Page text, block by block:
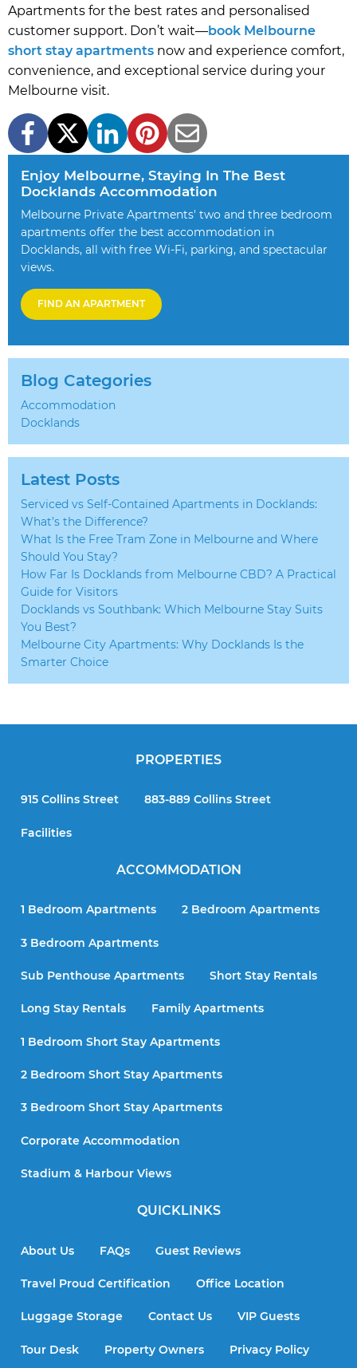
Apartments for the best rates and personalised
customer support. Don’t wait—book Melbourne
short stay apartments now and experience comfort,
convenience, and exceptional service during your
Melbourne visit.
Enjoy Melbourne, Staying In The Best
Docklands Accommodation
Melbourne Private Apartments' two and three bedroom
apartments offer the best accommodation in
Docklands, all with free Wi-Fi, parking, and spectacular
views.
FIND AN APARTMENT
Blog Categories
Accommodation
Docklands
Latest Posts
Serviced vs Self-Contained Apartments in Docklands:
What’s the Difference?
What Is the Free Tram Zone in Melbourne and Where
Should You Stay?
How Far Is Docklands from Melbourne CBD? A Practical
Guide for Visitors
Docklands vs Southbank: Which Melbourne Stay Suits
You Best?
Melbourne City Apartments: Why Docklands Is the
Smarter Choice
PROPERTIES
915 Collins Street 883-889 Collins Street
Facilities
ACCOMMODATION
1 Bedroom Apartments 2 Bedroom Apartments
3 Bedroom Apartments
Sub Penthouse Apartments Short Stay Rentals
Long Stay Rentals Family Apartments
1 Bedroom Short Stay Apartments
2 Bedroom Short Stay Apartments
3 Bedroom Short Stay Apartments
Corporate Accommodation
Stadium & Harbour Views
QUICKLINKS
About Us FAQs Guest Reviews
Travel Proud Certification Office Location
Luggage Storage Contact Us VIP Guests
Tour Desk Property Owners Privacy Policy